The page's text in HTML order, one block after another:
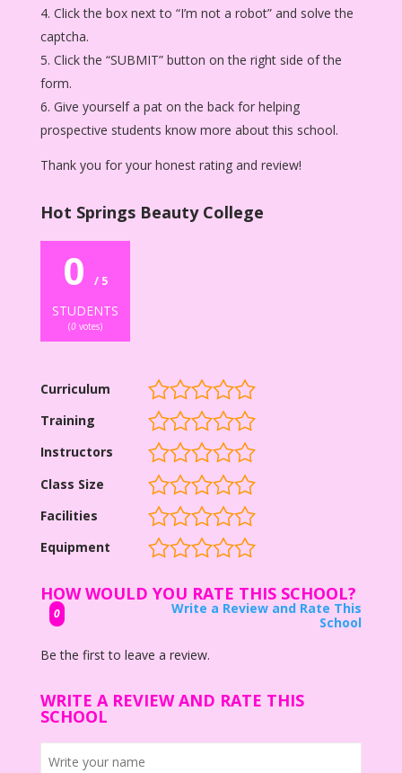
Click the box next to “I’m not a robot” and solve the
captcha.
Click the “SUBMIT” button on the right side of the
form.
Give yourself a pat on the back for helping
prospective students know more about this school.
Thank you for your honest rating and review!
Hot Springs Beauty College
0 / 5
STUDENTS
(0votes)
Curriculum
Training
Instructors
Class Size
Facilities
Equipment
HOW WOULD YOU RATE THIS SCHOOL?
0
Write a Review and Rate This
School
Be the first to leave a review.
WRITE A REVIEW AND RATE THIS
SCHOOL